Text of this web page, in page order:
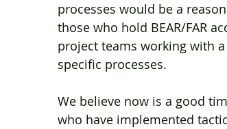
processes would be a
those who hold BEAR/FAR
project teams working with
specific processes.
We believe now is a good
who have implemented